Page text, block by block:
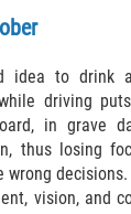
Farms
idea to drink
driving
in grave
thus losing
wrong
vision, and